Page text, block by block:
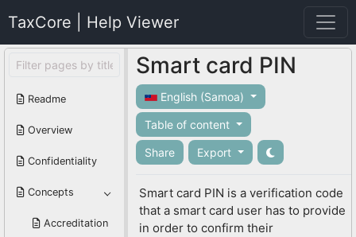
TaxCore | Help Viewer
Readme
Overview
Confidentiality
Concepts
Accreditation
Smart card PIN
English (Samoa)
Table of content
Share Export
Smart card PIN is a verification code
that a smart card user has to provide
in order to confirm their